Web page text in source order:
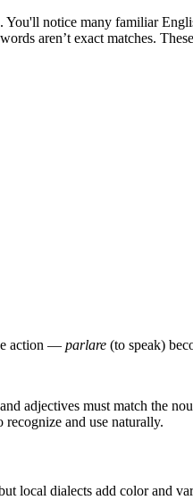
You'll notice many familiar
aren’t exact matches.
action — parlare (to speak)
adjectives must match the
recognize and use naturally.
local dialects add color and